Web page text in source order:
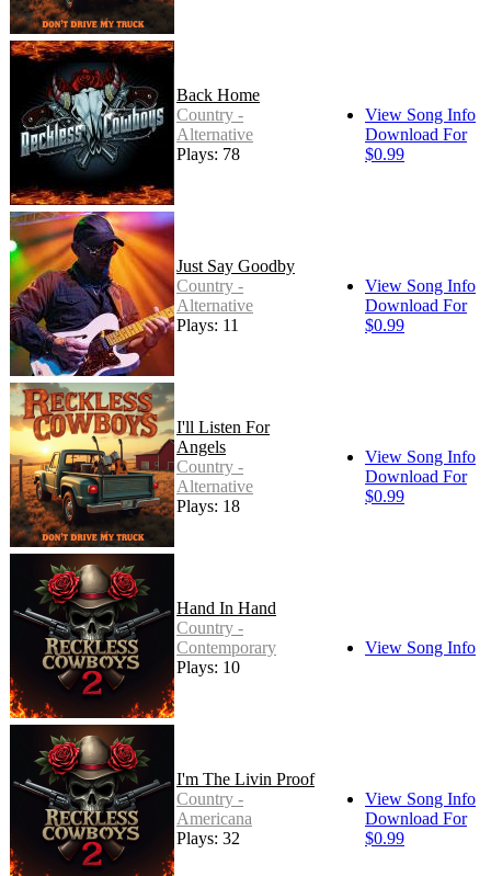
Back Home
Country -
Alternative
Plays: 78
View Song Info
Download For
$0.99
Just Say Goodby
Country -
Alternative
Plays: 11
View Song Info
Download For
$0.99
I'll Listen For
Angels
Country -
Alternative
Plays: 18
View Song Info
Download For
$0.99
Hand In Hand
Country -
Contemporary
Plays: 10
View Song Info
I'm The Livin Proof
Country -
Americana
Plays: 32
View Song Info
Download For
$0.99